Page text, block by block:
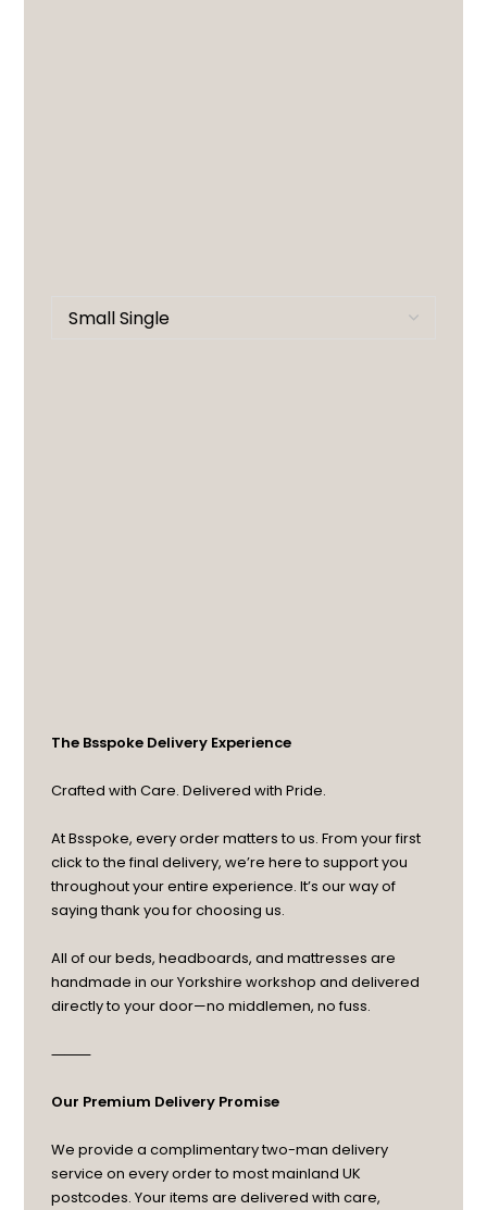
The Bsspoke Delivery Experience
Crafted with Care. Delivered with Pride.
At Bsspoke, every order matters to us. From your first
click to the final delivery, we’re here to support you
throughout your entire experience. It’s our way of
saying thank you for choosing us.
All of our beds, headboards, and mattresses are
handmade in our Yorkshire workshop and delivered
directly to your door—no middlemen, no fuss.
⸻
Our Premium Delivery Promise
We provide a complimentary two-man delivery
service on every order to most mainland UK
postcodes. Your items are delivered with care,